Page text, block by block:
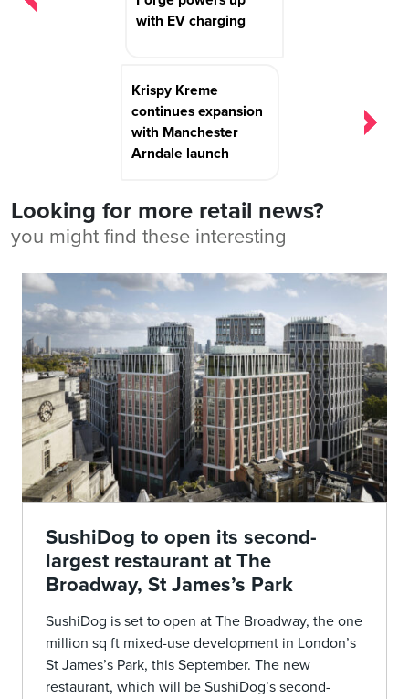
with EV charging
Krispy Kreme
continues expansion
with Manchester
Arndale launch
Looking for more retail news?
you might find these interesting
SushiDog to open its second-
largest restaurant at The
Broadway, St James’s Park
SushiDog is set to open at The Broadway, the one
million sq ft mixed-use development in London’s
St James’s Park, this September. The new
restaurant, which will be SushiDog’s second-